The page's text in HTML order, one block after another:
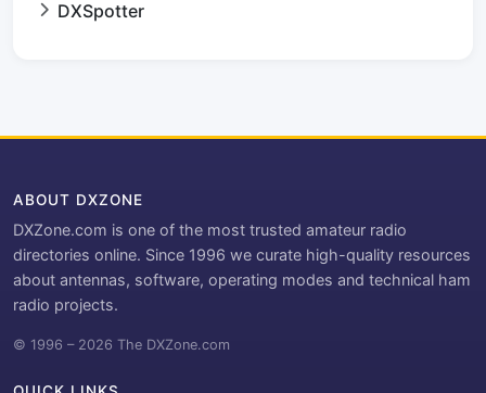
DXSpotter
ABOUT DXZONE
DXZone.com is one of the most trusted amateur radio
directories online. Since 1996 we curate high-quality resources
about antennas, software, operating modes and technical ham
radio projects.
© 1996 – 2026 The DXZone.com